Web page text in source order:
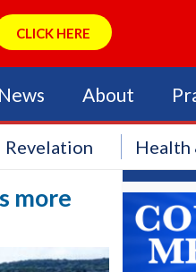
CLICK HERE
News About
Revelation Health
more